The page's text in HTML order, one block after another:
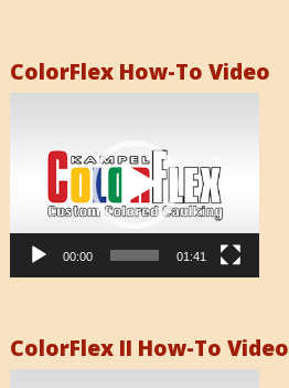
ColorFlex How-To Video
00:00 01:41
ColorFlex II How-To Video